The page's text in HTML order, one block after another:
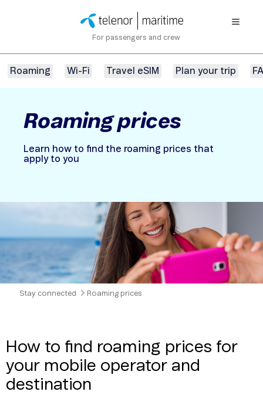
For passengers and crew
Roaming Wi-Fi Travel eSIM Plan your trip
Roaming prices
Learn how to find the roaming prices that
apply to you
Stay connected Roaming prices
How to find roaming prices for
your mobile operator and
destination